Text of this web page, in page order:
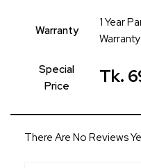
Warranty
1 Year
Warranty
Special
Price
Tk.
There Are No Reviews